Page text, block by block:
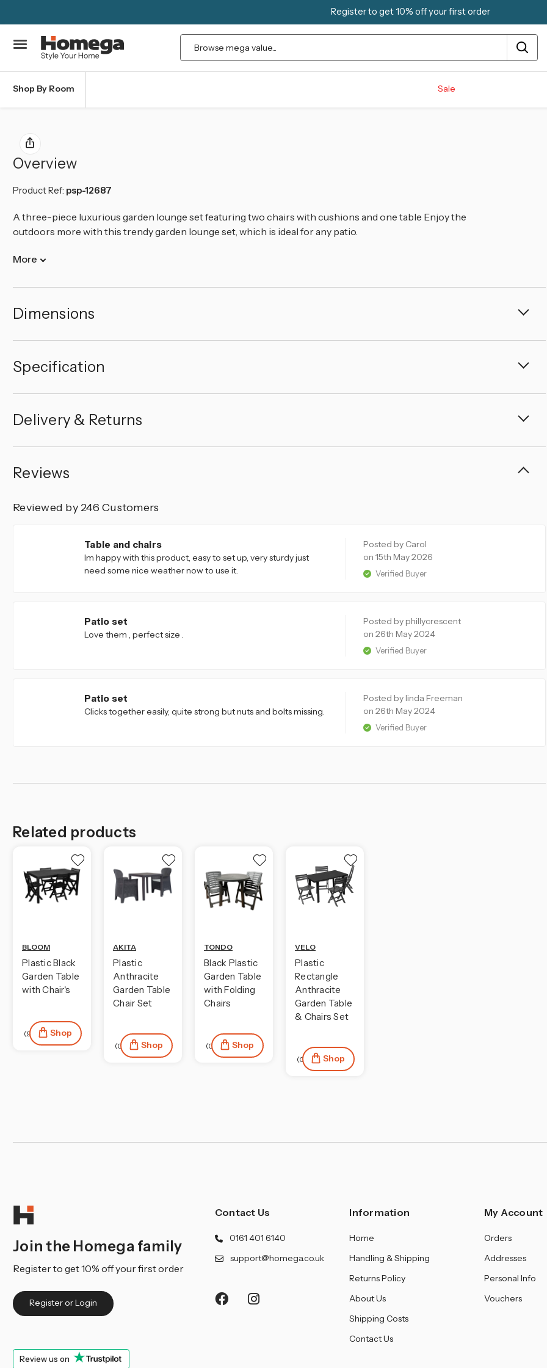
¡
Register to get 10% off your first order
Search
Shop By Room Sale
Overview
Product Ref: psp-12687
A three-piece luxurious garden lounge set featuring two chairs with cushions and one table Enjoy the
outdoors more with this trendy garden lounge set, which is ideal for any patio.
More
Dimensions
Specification
Delivery & Returns
Reviews
Reviewed by 246 Customers
Table and chairs
Im happy with this product, easy to set up, very sturdy just
need some nice weather now to use it.
Posted by Carol
on 15th May 2026
Verified Buyer
Patio set
Love them , perfect size .
Posted by phillycrescent
on 26th May 2024
Verified Buyer
Patio set
Clicks together easily, quite strong but nuts and bolts missing.
Posted by linda Freeman
on 26th May 2024
Verified Buyer
Related products
BLOOM
Plastic Black
Garden Table
with Chair's
(9) Shop
AKITA
Plastic
Anthracite
Garden Table
Chair Set
(0) Shop
TONDO
Black Plastic
Garden Table
with Folding
Chairs
(0) Shop
VELO
Plastic
Rectangle
Anthracite
Garden Table
& Chairs Set
(0) Shop
Join the Homega family
Register to get 10% off your first order
Register or Login
Review us on
Contact Us
0161 401 6140
support@homega.co.uk
Information
Home
Handling & Shipping
Returns Policy
About Us
Shipping Costs
Contact Us
My Account
Orders
Addresses
Personal Info
Vouchers